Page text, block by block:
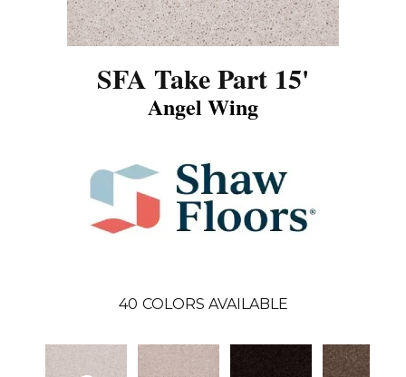
SFA Take Part 15'
Angel Wing
40 COLORS AVAILABLE